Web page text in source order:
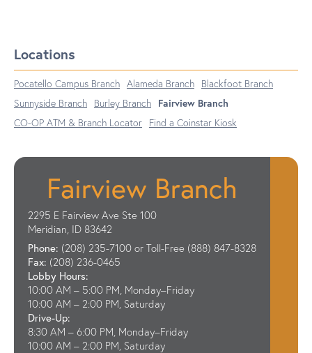
Locations
Pocatello Campus Branch Alameda Branch
Blackfoot Branch
Sunnyside Branch
Burley Branch
Fairview Branch
CO-OP ATM & Branch Locator
Find a Coinstar Kiosk
Fairview Branch
2295 E Fairview Ave Ste 100
Meridian, ID 83642
Phone: (208) 235-7100 or Toll-Free (888) 847-8328
Fax: (208) 236-0465
Lobby Hours:
10:00 AM – 5:00 PM, Monday–Friday
10:00 AM – 2:00 PM, Saturday
Drive-Up:
8:30 AM – 6:00 PM, Monday–Friday
10:00 AM – 2:00 PM, Saturday